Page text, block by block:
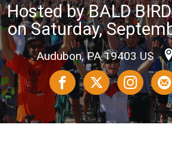
Hosted by BALD
on Saturday,
Audubon, PA 19403 US